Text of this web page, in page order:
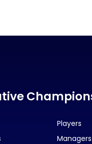
Players
Managers